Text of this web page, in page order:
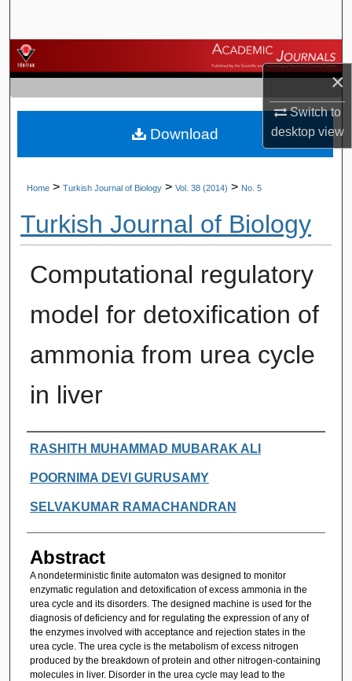
×
Switch to
desktopview
Browse Journals
My Account
About
Home > Turkish Journal of Biology > Vol. 38 (2014) > No. 5
Turkish Journal of Biology
Computational regulatory
model for detoxification of
ammonia from urea cycle
in liver
Authors
RASHITH MUHAMMAD MUBARAK ALI
POORNIMA DEVI GURUSAMY
SELVAKUMAR RAMACHANDRAN
Abstract
A nondeterministic finite automaton was designed to monitor
enzymatic regulation and detoxification of excess ammonia in the
urea cycle and its disorders. The designed machine is used for the
diagnosis of deficiency and for regulating the expression of any of
the enzymes involved with acceptance and rejection states in the
urea cycle. The urea cycle is the metabolism of excess nitrogen
produced by the breakdown of protein and other nitrogen-containing
molecules in liver. Disorder in the urea cycle may lead to the
Download